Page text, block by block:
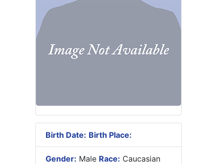
Birth Date: Birth Place:
Gender: Male Race: Caucasian